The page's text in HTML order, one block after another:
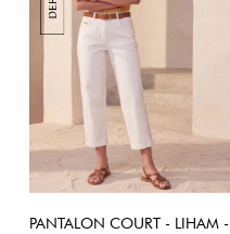
PANTALON COURT - LIHAM -